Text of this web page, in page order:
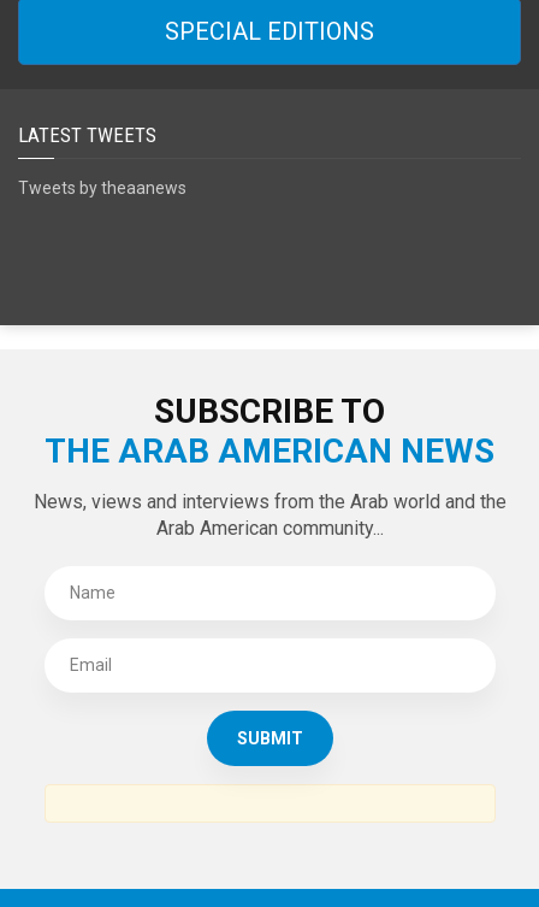
SPECIAL EDITIONS
LATEST TWEETS
Tweets by theaanews
SUBSCRIBE TO
THE ARAB AMERICAN NEWS
News, views and interviews from the Arab world and the
Arab American community...